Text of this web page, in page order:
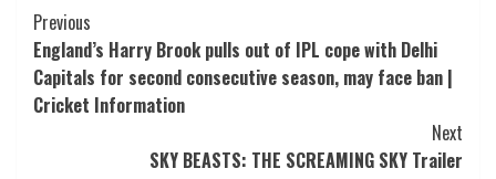
Post
Navigation
Previous
England’s Harry Brook pulls out of IPL cope with Delhi
Capitals for second consecutive season, may face ban |
Cricket Information
Next
SKY BEASTS: THE SCREAMING SKY Trailer